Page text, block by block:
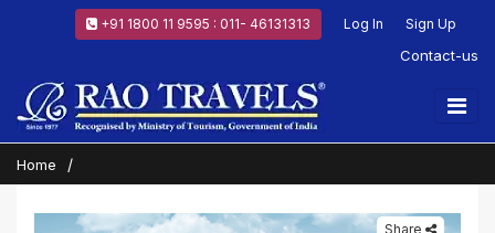
+91 1800 11 9595 : 011- 46131313 Log In Sign Up
Contact-us
Home
Share